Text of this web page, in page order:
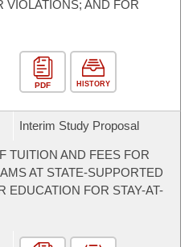
VIOLATIONS; AND FOR
PDF HISTORY
Interim Study Proposal
TUITION AND FEES FOR
AT STATE-SUPPORTED
EDUCATION FOR STAY-AT-